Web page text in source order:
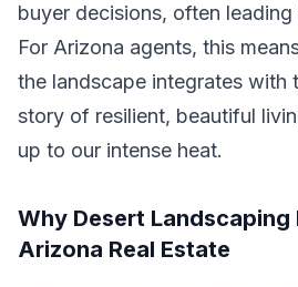
buyer decisions, often
For Arizona agents, this
the landscape integrates with
story of resilient, beautiful
up to our intense heat.
Why Desert Landscaping
Arizona Real Estate